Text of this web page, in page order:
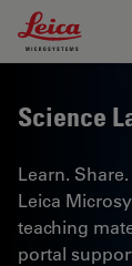
Leica
Science
Learn.
Leica
teaching
portal